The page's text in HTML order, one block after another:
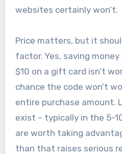
websites certainly won’t.
Price matters, but it
factor. Yes, saving
$10 on a gift card isn’t
chance the code won’t
entire purchase amount.
exist – typically in the 5-
are worth taking
than that raises serious